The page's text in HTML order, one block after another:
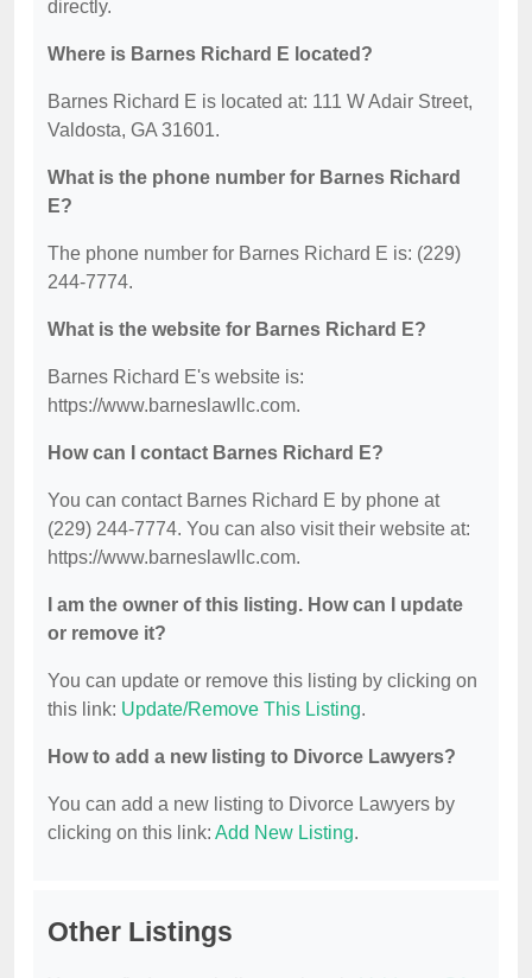
directly.
Where is Barnes Richard E located?
Barnes Richard E is located at: 111 W Adair Street,
Valdosta, GA 31601.
What is the phone number for Barnes Richard
E?
The phone number for Barnes Richard E is: (229)
244-7774.
What is the website for Barnes Richard E?
Barnes Richard E's website is:
https://www.barneslawllc.com.
How can I contact Barnes Richard E?
You can contact Barnes Richard E by phone at
(229) 244-7774. You can also visit their website at:
https://www.barneslawllc.com.
I am the owner of this listing. How can I update
or remove it?
You can update or remove this listing by clicking on
this link: Update/Remove This Listing.
How to add a new listing to Divorce Lawyers?
You can add a new listing to Divorce Lawyers by
clicking on this link: Add New Listing.
Other Listings